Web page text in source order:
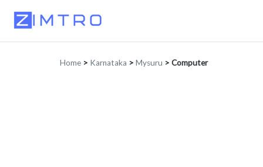
Home > Karnataka > Mysuru > Computer